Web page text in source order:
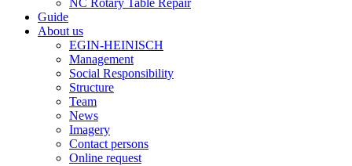
NC Rotary Table Repair
Guide
About us
EGIN-HEINISCH
Management
Social Responsibility
Structure
Team
News
Imagery
Contact persons
Online request